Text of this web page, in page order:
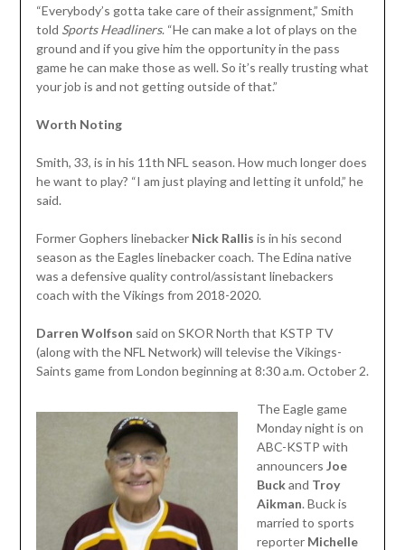
“Everybody’s gotta take care of their assignment,” Smith
told Sports Headliners. “He can make a lot of plays on the
ground and if you give him the opportunity in the pass
game he can make those as well. So it’s really trusting what
your job is and not getting outside of that.”
Worth Noting
Smith, 33, is in his 11th NFL season. How much longer does
he want to play? “I am just playing and letting it unfold,” he
said.
Former Gophers linebacker Nick Rallis is in his second
season as the Eagles linebacker coach. The Edina native
was a defensive quality control/assistant linebackers
coach with the Vikings from 2018-2020.
Darren Wolfson said on SKOR North that KSTP TV
(along with the NFL Network) will televise the Vikings-
Saints game from London beginning at 8:30 a.m. October 2.
The Eagle game
Monday night is on
ABC-KSTP with
announcers Joe
Buckand Troy
Aikman. Buck is
married to sports
reporter Michelle